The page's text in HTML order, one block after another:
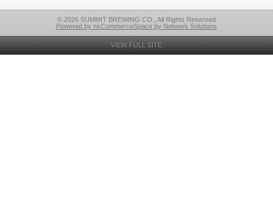
© 2026 SUMMIT BREWING CO., All Rights Reserved
Powered by nsCommerceSpace by Network Solutions
VIEW FULL SITE